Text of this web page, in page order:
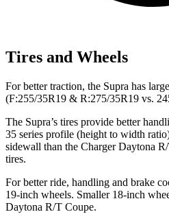
Tires and Wheels
For better traction, the Supra has
(F:255/35R19 & R:275/35R19 vs.
The Supra’s tires provide better
35 series profile (height to width
sidewall than the Charger Daytona
tires.
For better ride, handling and brake
19-inch wheels. Smaller 18-inch
Daytona R/T Coupe.